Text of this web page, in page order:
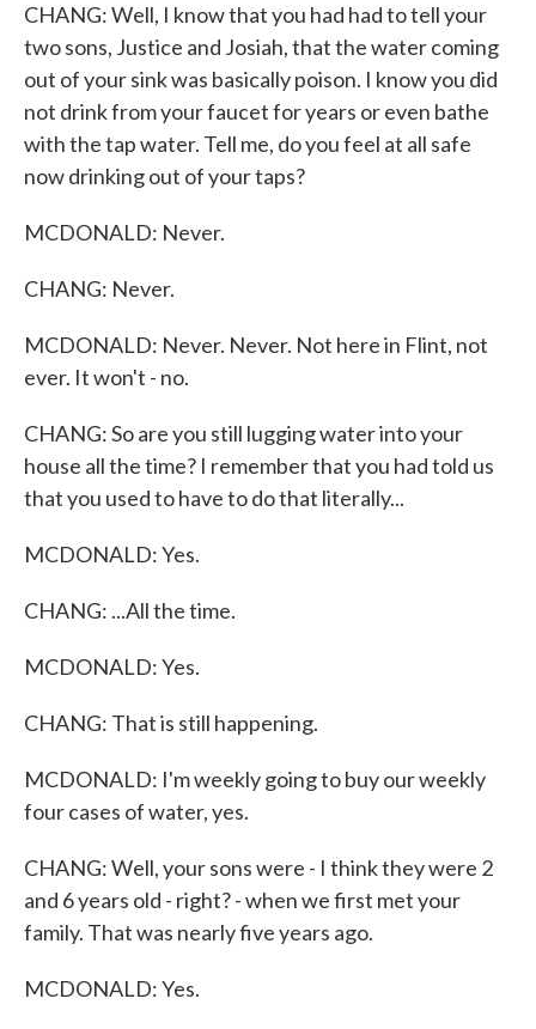
CHANG: Well, I know that you had had to tell your
two sons, Justice and Josiah, that the water coming
out of your sink was basically poison. I know you did
not drink from your faucet for years or even bathe
with the tap water. Tell me, do you feel at all safe
now drinking out of your taps?
MCDONALD: Never.
CHANG: Never.
MCDONALD: Never. Never. Not here in Flint, not
ever. It won't - no.
CHANG: So are you still lugging water into your
house all the time? I remember that you had told us
that you used to have to do that literally...
MCDONALD: Yes.
CHANG: ...All the time.
MCDONALD: Yes.
CHANG: That is still happening.
MCDONALD: I'm weekly going to buy our weekly
four cases of water, yes.
CHANG: Well, your sons were - I think they were 2
and 6 years old - right? - when we first met your
family. That was nearly five years ago.
MCDONALD: Yes.